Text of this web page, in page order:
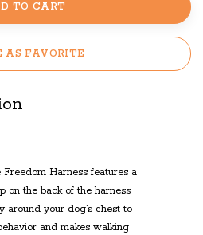
TO CART
AS FAVORITE
Freedom Harness features a
on the back of the harness
around your dog’s chest to
and makes walking